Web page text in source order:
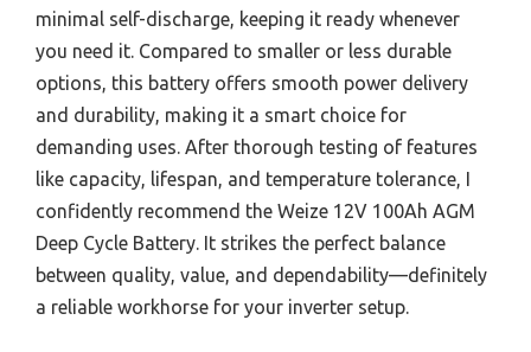
minimal self-discharge, keeping it ready whenever
you need it. Compared to smaller or less durable
options, this battery offers smooth power delivery
and durability, making it a smart choice for
demanding uses. After thorough testing of features
like capacity, lifespan, and temperature tolerance, I
confidently recommend the Weize 12V 100Ah AGM
Deep Cycle Battery. It strikes the perfect balance
between quality, value, and dependability—definitely
a reliable workhorse for your inverter setup.